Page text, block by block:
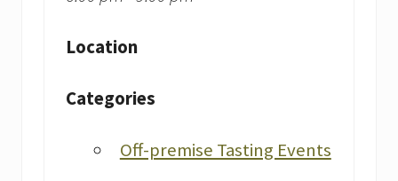
Location
Categories
Off-premise Tasting Events